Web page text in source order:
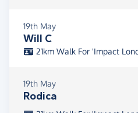
19th May
Will C
21km Walk For 'Impact
19th May
Rodica